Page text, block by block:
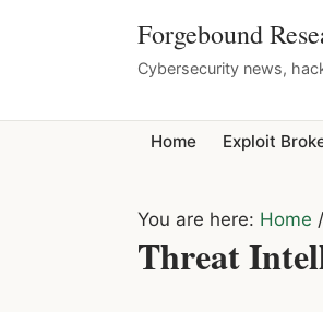
Forgebound
Cybersecurity news,
Home Exploit
You are here: Home /
Threat